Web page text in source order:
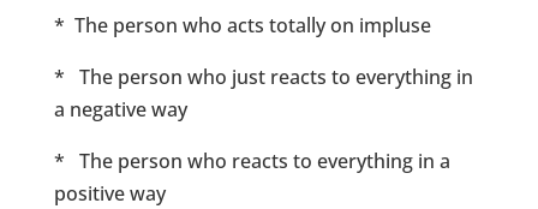
* The person who acts totally on impluse
* The person who just reacts to everything in
a negative way
* The person who reacts to everything in a
positive way